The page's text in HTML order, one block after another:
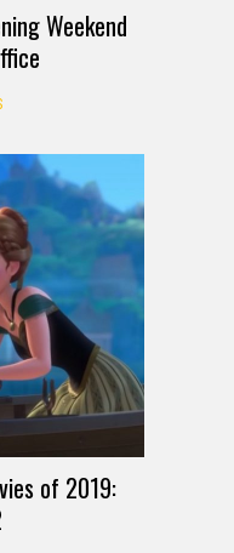
Weekend
of 2019: